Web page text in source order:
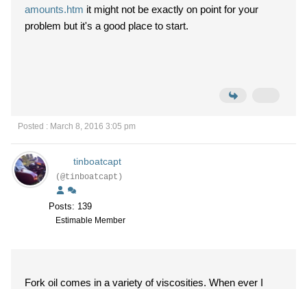
amounts.htm
problem but it's a good place to start.
Posted : March 8, 2016 3:05 pm
tinboatcapt
(@tinboatcapt)
Posts: 139
Estimable Member
Fork oil comes in a variety of viscosities. When ever I